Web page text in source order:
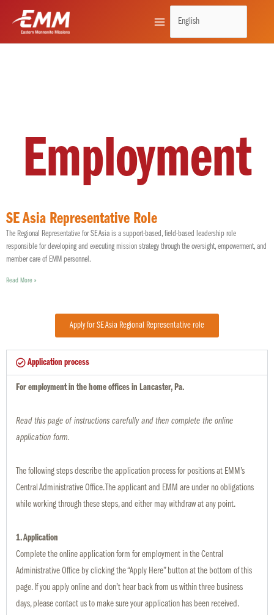
Employment
SE Asia Representative Role
The Regional Representative for SE Asia is a support-based, field-based leadership role
responsible for developing and executing mission strategy through the oversight, empowerment, and
member care of EMM personnel.
Read More »
Apply for SE Asia Regional Representative role
Application process
For employment in the home offices in Lancaster, Pa.
Read this page of instructions carefully and then complete the online
application form.
The following steps describe the application process for positions at EMM’s
Central Administrative Office. The applicant and EMM are under no obligations
while working through these steps, and either may withdraw at any point.
1. Application
Complete the online application form for employment in the Central
Administrative Office by clicking the “Apply Here” button at the bottom of this
page. If you apply online and don’t hear back from us within three business
days, please contact us to make sure your application has been received.